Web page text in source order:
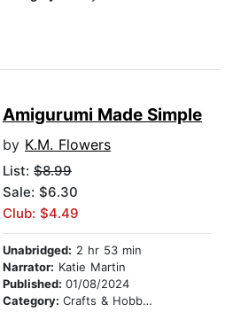
Amigurumi Made Simple
by K.M. Flowers
List: $8.99
Sale: $6.30
Club: $4.49
Unabridged: 2 hr 53 min
Narrator: Katie Martin
Published: 01/08/2024
Category: Crafts & Hobbies